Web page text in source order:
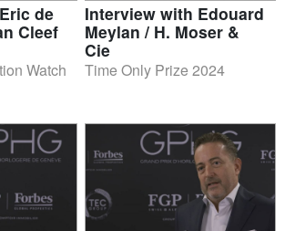
de
Cleef
Watch
Interview with Edouard
Meylan / H. Moser &
Cie
Time Only Prize 2024